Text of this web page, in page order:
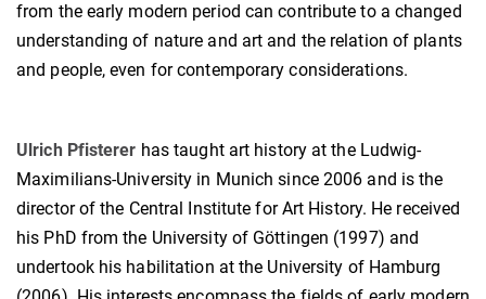
from the early modern period can contribute to a changed
understanding of nature and art and the relation of plants
and people, even for contemporary considerations.
Ulrich Pfisterer has taught art history at the Ludwig-
Maximilians-University in Munich since 2006 and is the
director of the Central Institute for Art History. He received
his PhD from the University of Göttingen (1997) and
undertook his habilitation at the University of Hamburg